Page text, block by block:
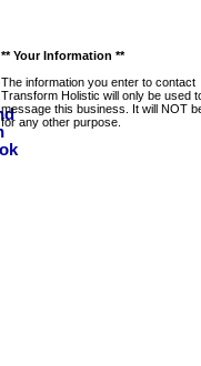
** Your Information **
The information you enter to contact
Transform Holistic will only be used
message this business. It will NOT
for any other purpose.